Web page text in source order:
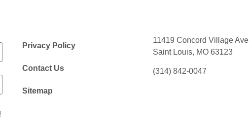
Privacy Policy
Contact Us
Sitemap
11419 Concord Village Ave
Saint Louis, MO 63123
(314) 842-0047